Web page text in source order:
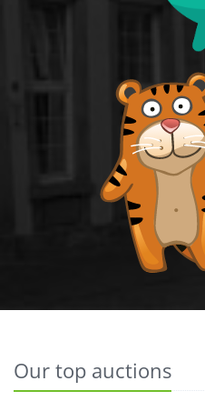
Our top auctions